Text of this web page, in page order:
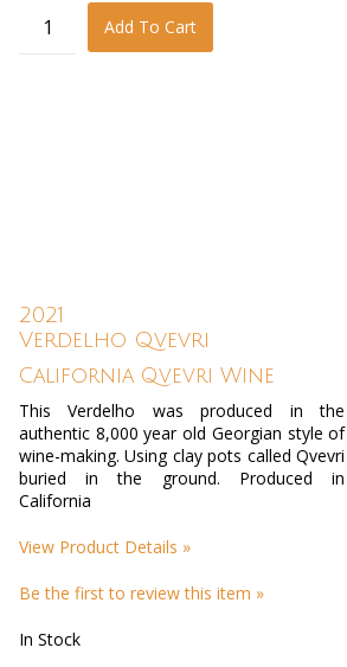
Add To Cart
2021
Verdelho Qvevri
California Qvevri Wine
This Verdelho was produced in the
authentic 8,000 year old Georgian style of
wine-making. Using clay pots called Qvevri
buried in the ground. Produced in
California
View Product Details »
Be the first to review this item »
In Stock